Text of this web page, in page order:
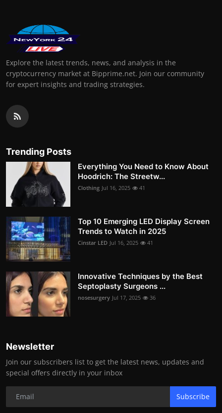
Explore the latest trends, news, and analysis in the
cryptocurrency market at Bipprime.net. Join our community
for expert insights and trading strategies.
Trending Posts
Everything You Need to Know About
Hoodrich: The Streetw...
Clothing Jul 16, 2025 41
Top 10 Emerging LED Display Screen
Trends to Watch in 2025
Cinstar LED Jul 16, 2025 41
Innovative Techniques by the Best
Septoplasty Surgeons ...
nosesurgery Jul 17, 2025 36
Newsletter
Join our subscribers list to get the latest news, updates and
special offers directly in your inbox
Subscribe